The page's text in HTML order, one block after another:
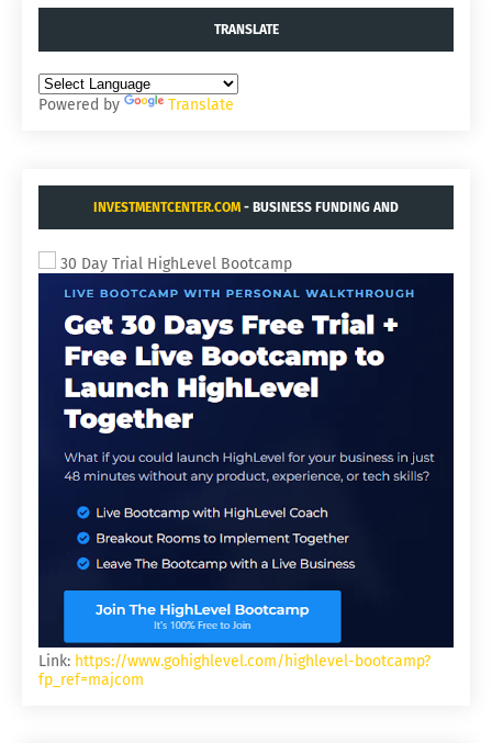
TRANSLATE
Powered by Translate
INVESTMENTCENTER.COM - BUSINESS FUNDING AND
30 Day Trial HighLevel Bootcamp
Link: https://www.gohighlevel.com/highlevel-bootcamp?
fp_ref=majcom